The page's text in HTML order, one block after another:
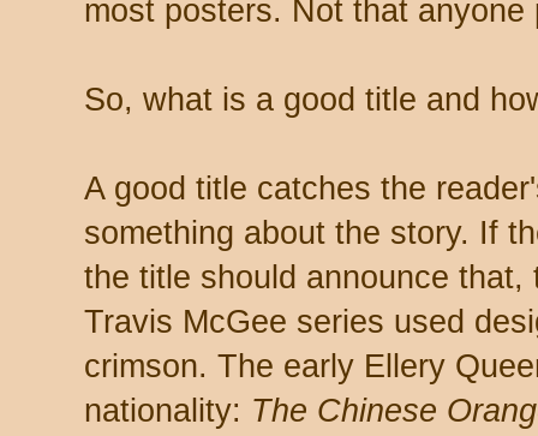
most posters. Not that
So, what is a good title and
A good title catches the
something about the story. If
the title should announce
Travis McGee series used
crimson. The early Ellery
nationality: The Chinese